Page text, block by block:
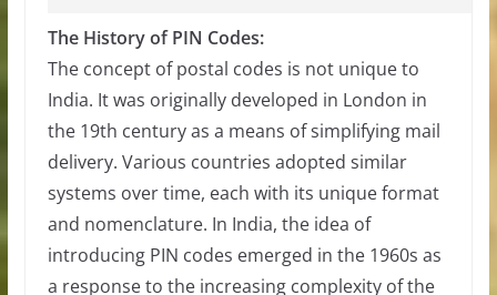
The History of PIN Codes:
The concept of postal codes is not unique to
India. It was originally developed in London in
the 19th century as a means of simplifying mail
delivery. Various countries adopted similar
systems over time, each with its unique format
and nomenclature. In India, the idea of
introducing PIN codes emerged in the 1960s as
a response to the increasing complexity of the